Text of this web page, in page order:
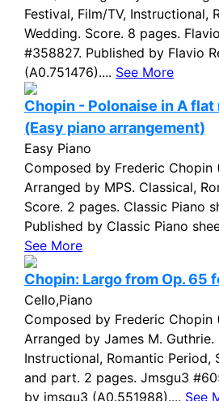
Festival, Film/TV, Instructional,
Wedding. Score. 8 pages.
#358827. Published by Flavio
(A0.751476).... See More
Chopin - Polonaise in A flat
(Easy piano arrangement)
Easy Piano
Composed by Frederic Chopin
Arranged by MPS. Classical,
Score. 2 pages. Classic Piano
Published by Classic Piano
See More
Chopin: Largo from Op. 65
Cello,Piano
Composed by Frederic Chopin
Arranged by James M.
Instructional, Romantic Period,
and part. 2 pages. Jmsgu3
by jmsgu3 (A0.551988).... See